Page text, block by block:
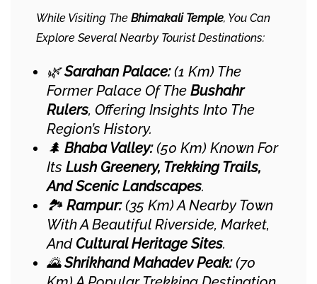
While Visiting The Bhimakali Temple, You Can
Explore Several Nearby Tourist Destinations:
🌿Sarahan Palace:(1 Km) The
Former Palace Of The Bushahr
Rulers, Offering Insights Into The
Region’s History.
🌲 Bhaba Valley:(50 Km) Known For
Its Lush Greenery, Trekking Trails,
And Scenic Landscapes.
🏞️ Rampur:(35 Km) A Nearby Town
With A Beautiful Riverside, Market,
And Cultural Heritage Sites.
🌄Shrikhand Mahadev Peak:(70